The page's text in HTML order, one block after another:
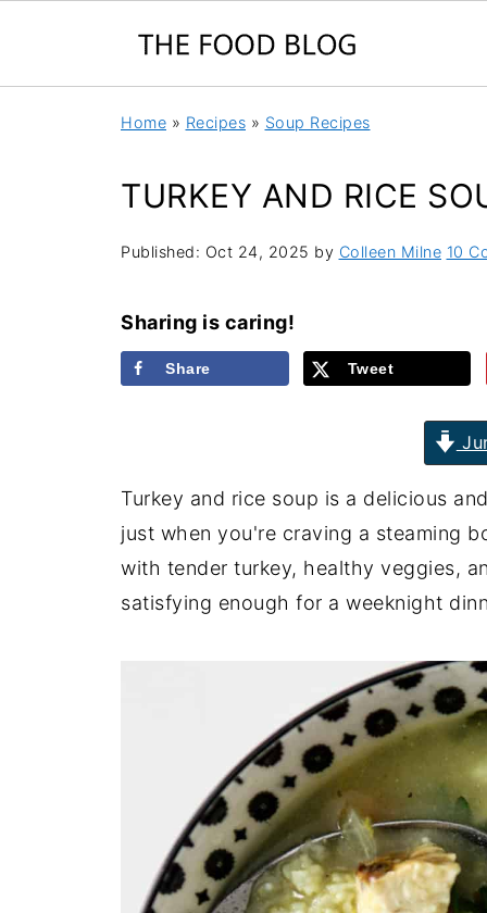
Home » Recipes » Soup Recipes
TURKEY AND RICE
Published: Oct 24, 2025 by Colleen Milne 10
Sharing is caring!
Share Tweet
Turkey and rice soup is a delicious
just when you're craving a steaming
with tender turkey, healthy veggies,
satisfying enough for a weeknight